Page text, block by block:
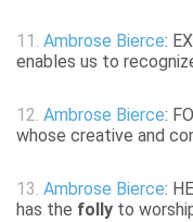
11. Ambrose Bierce:
enables us to
12. Ambrose Bierce:
whose creative and
13. Ambrose Bierce:
has the folly to